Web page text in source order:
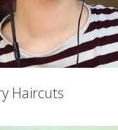
Haircuts